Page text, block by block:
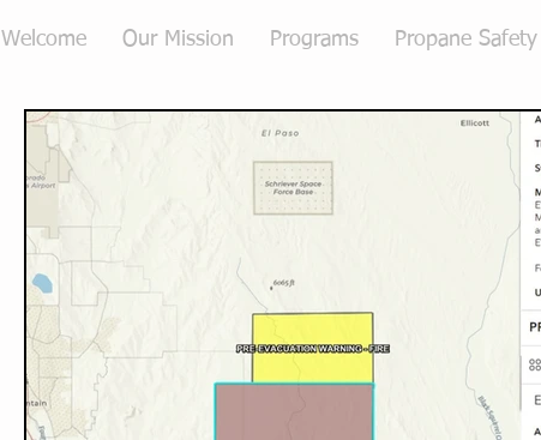
Welcome Our Mission Programs Propane Safety